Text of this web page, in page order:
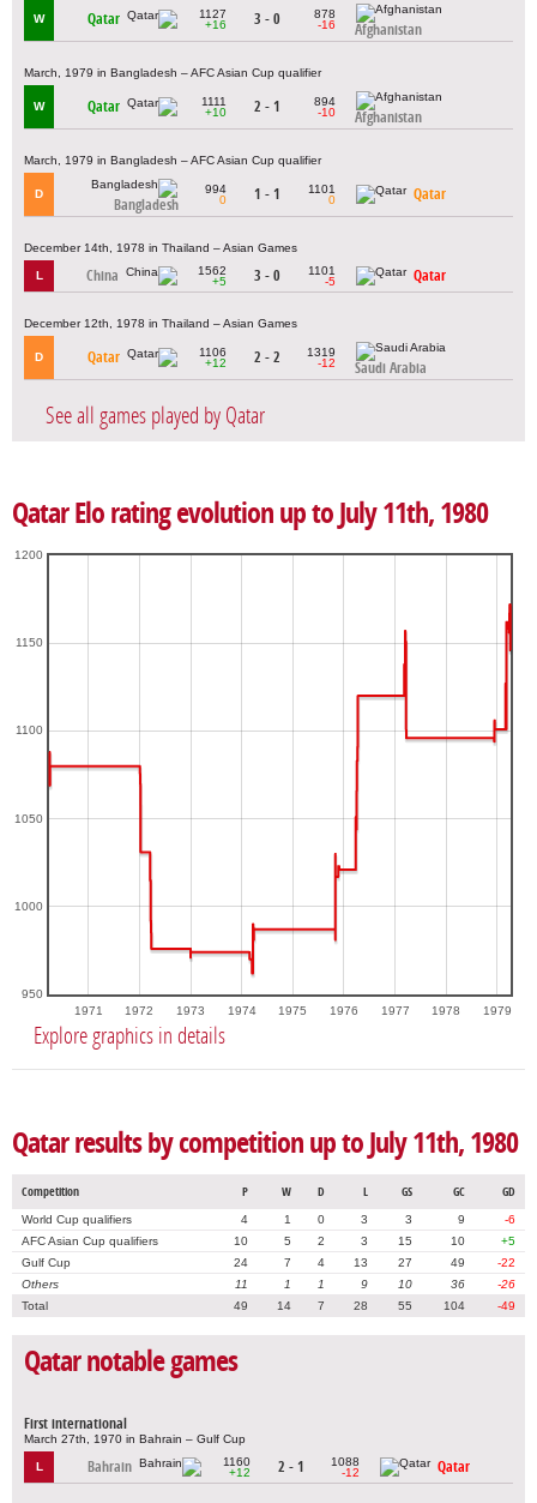
W Qatar
1127
+16
3 - 0
878
-16
Afghanistan
March, 1979 in Bangladesh – AFC Asian Cup qualifier
W Qatar
1111
+10
2 - 1
894
-10
Afghanistan
March, 1979 in Bangladesh – AFC Asian Cup qualifier
D
Bangladesh
994
0
1 - 1
1101
0
Qatar
December 14th, 1978 in Thailand – Asian Games
L China
1562
+5
3 - 0
1101
-5
Qatar
December 12th, 1978 in Thailand – Asian Games
D Qatar
1106
+12
2 - 2
1319
-12
Saudi Arabia
See all games played by Qatar
Qatar Elo rating evolution up to July 11th, 1980
1971 1972 1973 1974 1975 1976 1977 1978 1979
950
1000
1050
1100
1150
1200
Explore graphics in details
Qatar results by competition up to July 11th, 1980
Competition P W D L GS GC GD
World Cup qualifiers 4 1 0 3 3 9
-6
AFC Asian Cup qualifiers
10 5 2 3 15 10
+5
Gulf Cup
24 7 4 13 27 49
-22
Others
11 1 1 9 10 36
-26
Total
49 14 7 28 55 104 -49
Qatar notable games
First international
March 27th, 1970 in Bahrain – Gulf Cup
L Bahrain
1160
+12
2 - 1
1088
-12
Qatar